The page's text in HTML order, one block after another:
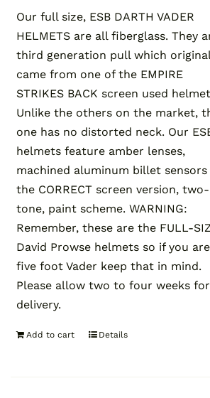
on
the
product
page
Our full size, ESB DARTH VADER
HELMETS are all fiberglass. They
third generation pull which
came from one of the EMPIRE
STRIKES BACK screen used
Unlike the others on the market,
one has no distorted neck. Our
helmets feature amber lenses,
machined aluminum billet sensors
the CORRECT screen version, two-
tone, paint scheme. WARNING:
Remember, these are the FULL-
David Prowse helmets so if you
five foot Vader keep that in mind.
Please allow two to four weeks for
delivery.
Add to cart Details